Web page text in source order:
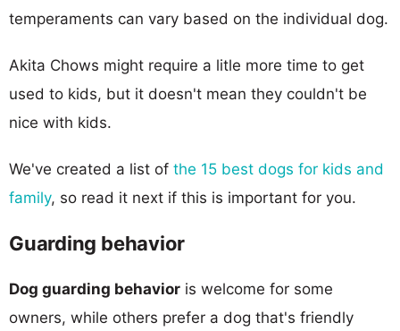
temperaments can vary based on the individual dog.
Akita Chows might require a litle more time to get
used to kids, but it doesn't mean they couldn't be
nice with kids.
We've created a list of the 15 best dogs for kids and
family, so read it next if this is important for you.
Guarding behavior
Dog guarding behavior is welcome for some
owners, while others prefer a dog that's friendly